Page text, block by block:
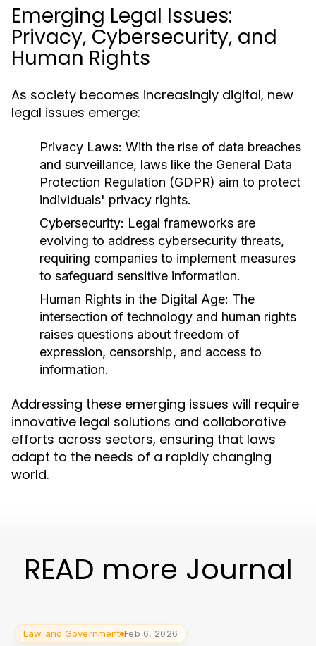
Emerging Legal Issues:
Privacy, Cybersecurity, and
Human Rights
As society becomes increasingly digital, new
legal issues emerge:
Privacy Laws: With the rise of data breaches
and surveillance, laws like the General Data
Protection Regulation (GDPR) aim to protect
individuals' privacy rights.
Cybersecurity: Legal frameworks are
evolving to address cybersecurity threats,
requiring companies to implement measures
to safeguard sensitive information.
Human Rights in the Digital Age: The
intersection of technology and human rights
raises questions about freedom of
expression, censorship, and access to
information.
Addressing these emerging issues will require
innovative legal solutions and collaborative
efforts across sectors, ensuring that laws
adapt to the needs of a rapidly changing
world.
READ more Journal
Law and Government Feb 6, 2026